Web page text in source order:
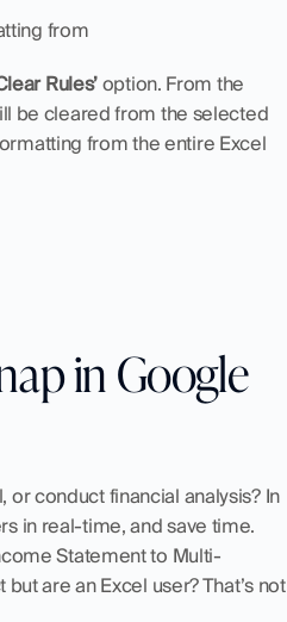
from
Rules’ option. From the
be cleared from the selected
from the entire Excel
in Google
conduct financial analysis? In
in real-time, and save time.
Statement to Multi-
are an Excel user? That’s not